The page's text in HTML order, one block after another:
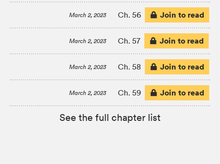
March 2, 2023 Ch. 56 Join to read
March 2, 2023 Ch. 57 Join to read
March 2, 2023 Ch. 58 Join to read
March 2, 2023 Ch. 59 Join to read
See the full chapter list